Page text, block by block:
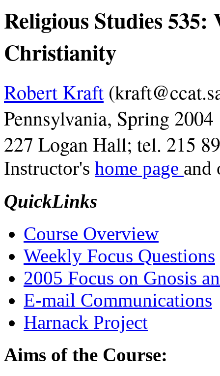
Religious Studies
Christianity
Robert Kraft
Pennsylvania, Spring 2004
227 Logan Hall; tel. 215
Instructor's home page
QuickLinks
Course Overview
Weekly Focus Questions
2005 Focus on Gnosis
E-mail Communications
Harnack Project
Aims of the Course: